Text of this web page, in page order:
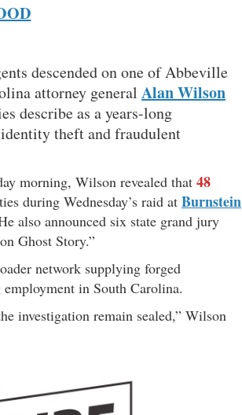
descended on one of Abbeville
attorney general Alan Wilson
describe as a years-long
theft and fraudulent
morning, Wilson revealed that 48
during Wednesday’s raid at Burnstein
also announced six state grand jury
Ghost Story.”
network supplying forged
in South Carolina.
investigation remain sealed,” Wilson